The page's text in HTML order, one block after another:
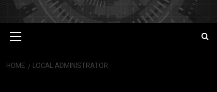
Menu
HOME LOCAL ADMINISTRATOR